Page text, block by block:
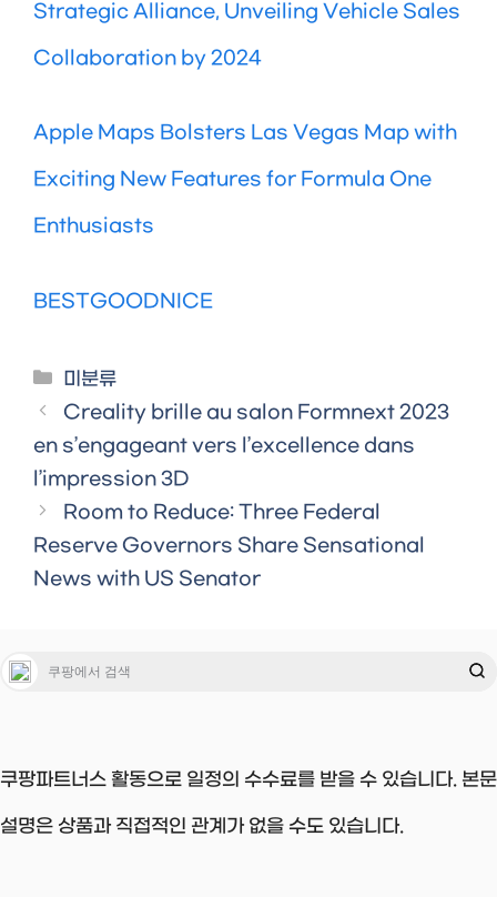
Strategic Alliance, Unveiling Vehicle Sales
Collaboration by 2024
Apple Maps Bolsters Las Vegas Map with
Exciting New Features for Formula One
Enthusiasts
BESTGOODNICE
Categories
미분류
Creality brille au salon Formnext 2023
en s’engageant vers l’excellence dans
l’impression 3D
Room to Reduce: Three Federal
Reserve Governors Share Sensational
News with US Senator
쿠팡파트너스 활동으로 일정의 수수료를 받을 수 있습니다. 본문
설명은 상품과 직접적인 관계가 없을 수도 있습니다.